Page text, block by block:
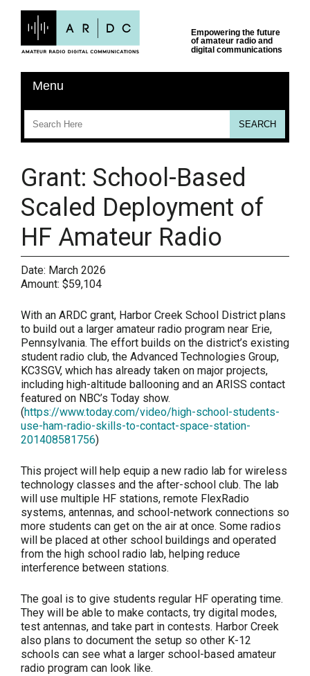
Grant: School-Based
Scaled Deployment of
HF Amateur Radio
Date: March 2026
Amount: $59,104
With an ARDC grant, Harbor Creek School District plans
to build out a larger amateur radio program near Erie,
Pennsylvania. The effort builds on the district’s existing
student radio club, the Advanced Technologies Group,
KC3SGV, which has already taken on major projects,
including high-altitude ballooning and an ARISS contact
featured on NBC’s Today show.
(https://www.today.com/video/high-school-students-
use-ham-radio-skills-to-contact-space-station-
201408581756)
This project will help equip a new radio lab for wireless
technology classes and the after-school club. The lab
will use multiple HF stations, remote FlexRadio
systems, antennas, and school-network connections so
more students can get on the air at once. Some radios
will be placed at other school buildings and operated
from the high school radio lab, helping reduce
interference between stations.
The goal is to give students regular HF operating time.
They will be able to make contacts, try digital modes,
test antennas, and take part in contests. Harbor Creek
also plans to document the setup so other K-12
schools can see what a larger school-based amateur
radio program can look like.